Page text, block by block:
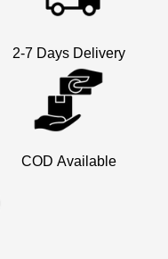
2-7 Days Delivery
COD Available
receive a special